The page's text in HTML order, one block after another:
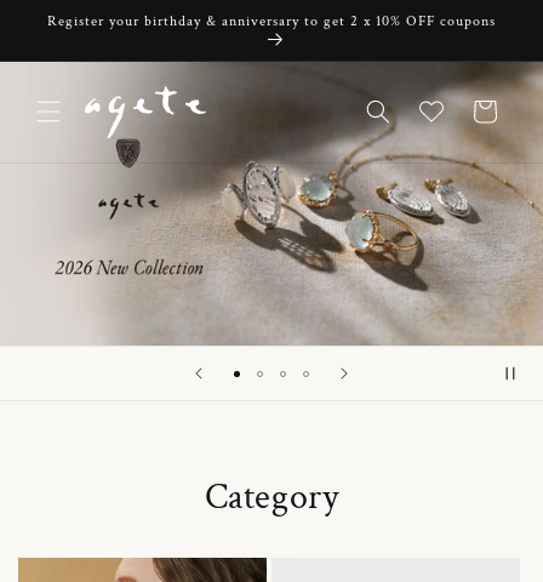
Skip to
Register your birthday & anniversary to get 2 x 10% OFF coupons
Cart
Category